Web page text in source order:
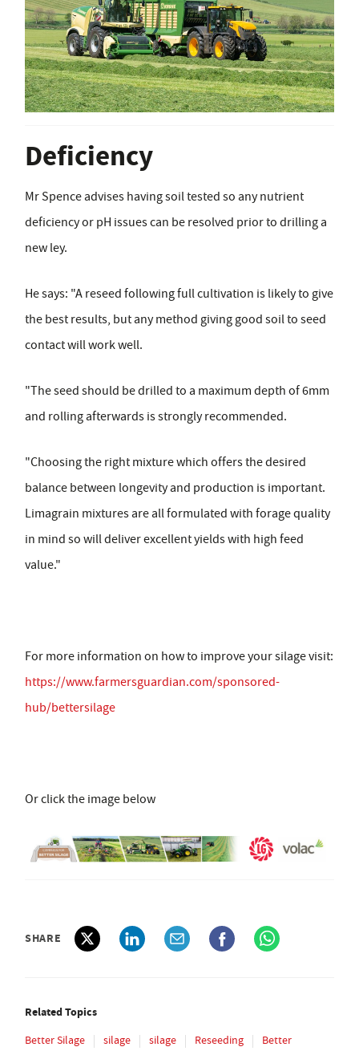
Deficiency
Mr Spence advises having soil tested so any nutrient
deficiency or pH issues can be resolved prior to drilling a
new ley.
He says: "A reseed following full cultivation is likely to give
the best results, but any method giving good soil to seed
contact will work well.
"The seed should be drilled to a maximum depth of 6mm
and rolling afterwards is strongly recommended.
"Choosing the right mixture which offers the desired
balance between longevity and production is important.
Limagrain mixtures are all formulated with forage quality
in mind so will deliver excellent yields with high feed
value."
For more information on how to improve your silage visit:
https://www.farmersguardian.com/sponsored-
hub/bettersilage
Or click the image below
SHARE
Related Topics
Better Silage silage silage Reseeding Better